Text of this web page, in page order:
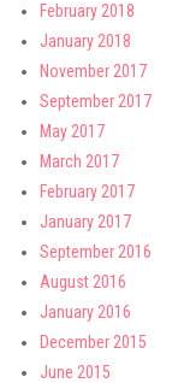
February 2018
January 2018
November 2017
September 2017
May 2017
March 2017
February 2017
January 2017
September 2016
August 2016
January 2016
December 2015
June 2015